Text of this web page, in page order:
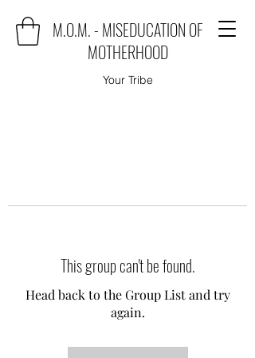
M.O.M. - MISEDUCATION OF
MOTHERHOOD
Your Tribe
This group can't be found.
Head back to the Group List and try
again.